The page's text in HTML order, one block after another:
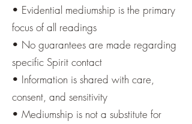
• Evidential mediumship is the primary
focus of all readings
• No guarantees are made regarding
specific Spirit contact
• Information is shared with care,
consent, and sensitivity
• Mediumship is not a substitute for